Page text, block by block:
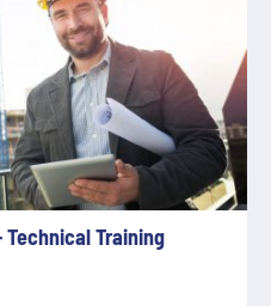
Technical Training